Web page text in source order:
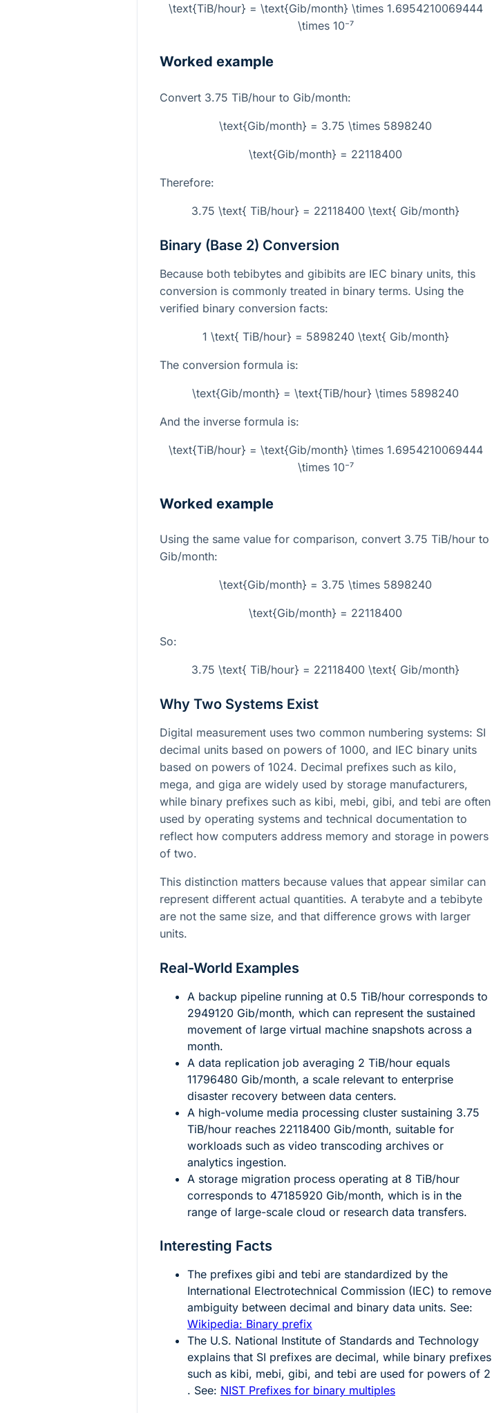
\text{TiB/hour} = \text{Gib/month} \times 1.6954210069444
\times 10⁻⁷
Worked example
Convert 3.75 TiB/hour to Gib/month:
\text{Gib/month} = 3.75 \times 5898240
\text{Gib/month} = 22118400
Therefore:
3.75 \text{ TiB/hour} = 22118400 \text{ Gib/month}
Binary (Base 2) Conversion
Because both tebibytes and gibibits are IEC binary units, this
conversion is commonly treated in binary terms. Using the
verified binary conversion facts:
1 \text{ TiB/hour} = 5898240 \text{ Gib/month}
The conversion formula is:
\text{Gib/month} = \text{TiB/hour} \times 5898240
And the inverse formula is:
\text{TiB/hour} = \text{Gib/month} \times 1.6954210069444
\times 10⁻⁷
Worked example
Using the same value for comparison, convert 3.75 TiB/hour to
Gib/month:
\text{Gib/month} = 3.75 \times 5898240
\text{Gib/month} = 22118400
So:
3.75 \text{ TiB/hour} = 22118400 \text{ Gib/month}
Why Two Systems Exist
Digital measurement uses two common numbering systems: SI
decimal units based on powers of 1000, and IEC binary units
based on powers of 1024. Decimal prefixes such as kilo,
mega, and giga are widely used by storage manufacturers,
while binary prefixes such as kibi, mebi, gibi, and tebi are often
used by operating systems and technical documentation to
reflect how computers address memory and storage in powers
of two.
This distinction matters because values that appear similar can
represent different actual quantities. A terabyte and a tebibyte
are not the same size, and that difference grows with larger
units.
Real-World Examples
A backup pipeline running at 0.5 TiB/hour corresponds to
2949120 Gib/month, which can represent the sustained
movement of large virtual machine snapshots across a
month.
A data replication job averaging 2 TiB/hour equals
11796480 Gib/month, a scale relevant to enterprise
disaster recovery between data centers.
A high-volume media processing cluster sustaining 3.75
TiB/hour reaches 22118400 Gib/month, suitable for
workloads such as video transcoding archives or
analytics ingestion.
A storage migration process operating at 8 TiB/hour
corresponds to 47185920 Gib/month, which is in the
range of large-scale cloud or research data transfers.
Interesting Facts
The prefixes gibi and tebi are standardized by the
International Electrotechnical Commission (IEC) to remove
ambiguity between decimal and binary data units. See:
Wikipedia: Binary prefix
The U.S. National Institute of Standards and Technology
explains that SI prefixes are decimal, while binary prefixes
such as kibi, mebi, gibi, and tebi are used for powers of 2
. See: NIST Prefixes for binary multiples